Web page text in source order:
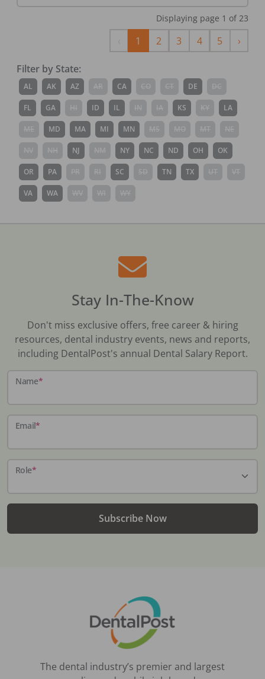
Displaying page 1 of 23
Previous
1 2 3 4 5 ›Next
Filter by State:
AL AK AZ CA DE
FL GA ID IL KS LA
MD MA MI MN
NJ NY NC ND OH OK
OR PA SC TN TX
VA WA
Stay In-The-Know
Don't miss exclusive offers, free career & hiring
resources, dental industry events, news and reports,
including DentalPost's annual Dental Salary Report.
Name*
Email*
Role*
Subscribe Now
The dental industry’s premier and largest